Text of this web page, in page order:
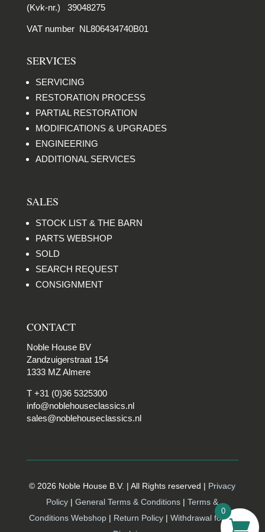
(Kvk-nr.) 39048275
VAT number NL806434740B01
SERVICES
SERVICING
RESTORATION PROCESS
PARTIAL RESTORATION
MODIFICATIONS & UPGRADES
ENGINEERING
ADDITIONAL SERVICES
SALES
STOCK LIST & THE BARN
PARTS WEBSHOP
SOLD
SEARCH REQUEST
CONSIGNMENT
CONTACT
Noble House BV
Zandzuigerstraat 154
1333 MZ Almere
T +31 (0)36 5325300
info@noblehouseclassics.nl
sales@noblehouseclassics.nl
© 2026 Noble House B.V. | All Rights reserved | Privacy
Policy |General Terms & Conditions | Terms &
Conditions Webshop | Return Policy | Withdrawal form |
0